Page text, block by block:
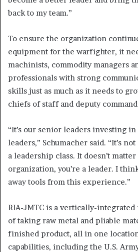
back to my team.”
To ensure the organization
equipment for the warfighter, it
machinists, commodity managers
professionals with strong
skills just as much as it needs to
chiefs of staff and deputy
“It’s our senior leaders investing
leaders,” Schumacher said. “It’s
a leadership class. It doesn’t
organization, you’re a leader. I
away tools from this experience.”
RIA-JMTC is a vertically-integrated
of taking raw metal and pliable
finished product, all in one
capabilities, including the U.S.